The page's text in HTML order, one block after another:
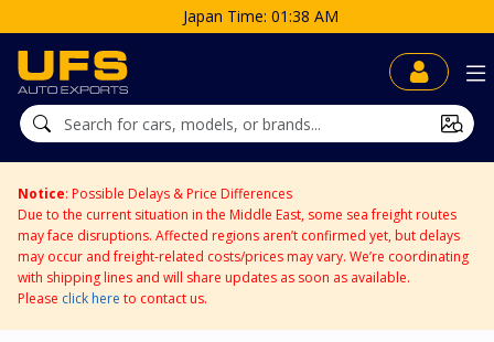
Japan Time: 01:38 AM
Notice: Possible Delays & Price Differences
Due to the current situation in the Middle East, some sea freight routes
may face disruptions. Affected regions aren’t confirmed yet, but delays
may occur and freight-related costs/prices may vary. We’re coordinating
with shipping lines and will share updates as soon as available.
Please click here to contact us.